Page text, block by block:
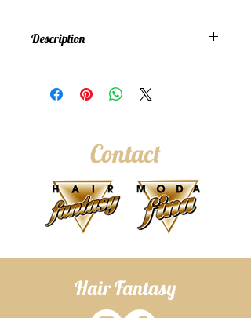
Description
Contact
Hair Fantasy